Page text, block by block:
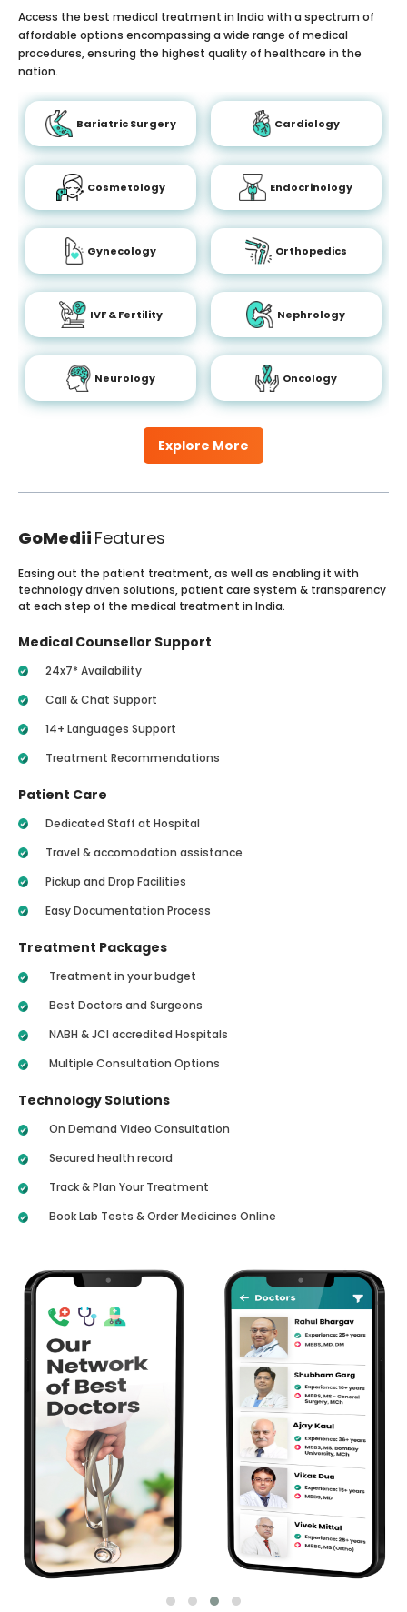
Explore More
Access the best medical treatment in India with a spectrum of
affordable options encompassing a wide range of medical
procedures, ensuring the highest quality of healthcare in the
nation.
Bariatric Surgery Cardiology
Cosmetology Endocrinology
Gynecology Orthopedics
IVF & Fertility Nephrology
Neurology Oncology
GoMedii Features
Easing out the patient treatment, as well as enabling it with
technology driven solutions, patient care system & transparency
at each step of the medical treatment in India.
Medical Counsellor Support
24x7* Availability
Call & Chat Support
14+ Languages Support
Treatment Recommendations
Patient Care
Dedicated Staff at Hospital
Travel & accomodation assistance
Pickup and Drop Facilities
Easy Documentation Process
Treatment Packages
Treatment in your budget
Best Doctors and Surgeons
NABH & JCI accredited Hospitals
Multiple Consultation Options
Technology Solutions
On Demand Video Consultation
Secured health record
Track & Plan Your Treatment
Book Lab Tests & Order Medicines Online